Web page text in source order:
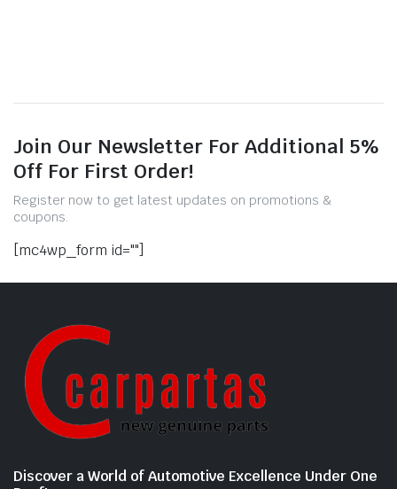
Join Our Newsletter For Additional 5%
Off For First Order!
Register now to get latest updates on promotions &
coupons.
[mc4wp_form id=""]
Discover a World of Automotive Excellence Under One